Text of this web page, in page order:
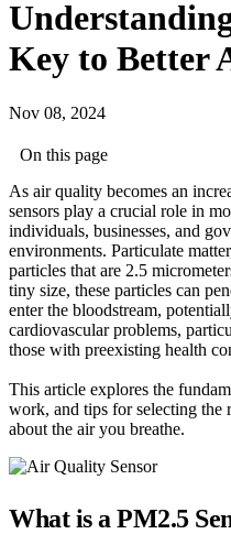
Key to Better
Nov 08, 2024
On this page
As air quality becomes an
sensors play a crucial role in
individuals, businesses, and
environments. Particulate
particles that are 2.5
tiny size, these particles can
enter the bloodstream,
cardiovascular problems,
those with preexisting health
This article explores the
work, and tips for selecting the
about the air you breathe.
What is a PM2.5